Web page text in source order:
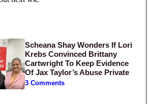
Scheana Shay Wonders If Lori
Krebs Convinced Brittany
Cartwright To Keep Evidence
Of Jax Taylor’s Abuse Private
3 Comments